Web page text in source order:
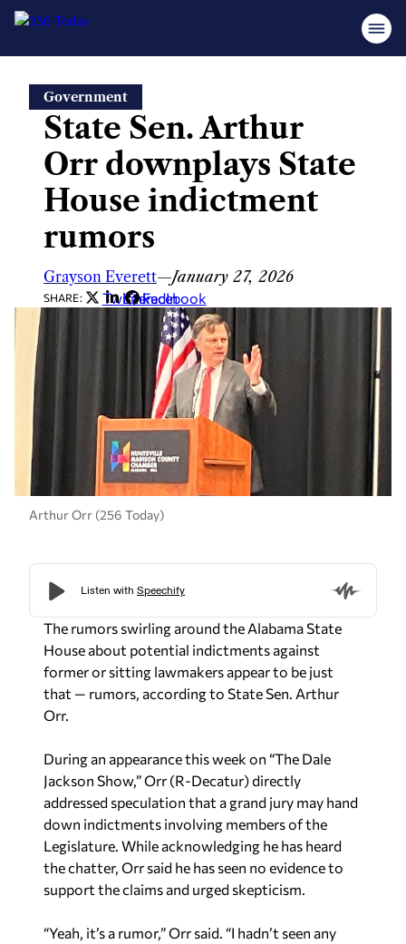
content
Government
State Sen. Arthur
Orr downplays State
House indictment
rumors
Grayson Everett—January 27, 2026
SHARE: Twitter
LinkedIn
Facebook
Arthur Orr (256 Today)
The rumors swirling around the Alabama State
House about potential indictments against
former or sitting lawmakers appear to be just
that — rumors, according to State Sen. Arthur
Orr.
During an appearance this week on “The Dale
Jackson Show,” Orr (R-Decatur) directly
addressed speculation that a grand jury may hand
down indictments involving members of the
Legislature. While acknowledging he has heard
the chatter, Orr said he has seen no evidence to
support the claims and urged skepticism.
“Yeah, it’s a rumor,” Orr said. “I hadn’t seen any